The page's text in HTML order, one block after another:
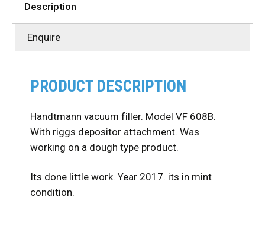
Description
Enquire
PRODUCT DESCRIPTION
Handtmann vacuum filler. Model VF 608B.
With riggs depositor attachment. Was
working on a dough type product.
Its done little work. Year 2017. its in mint
condition.